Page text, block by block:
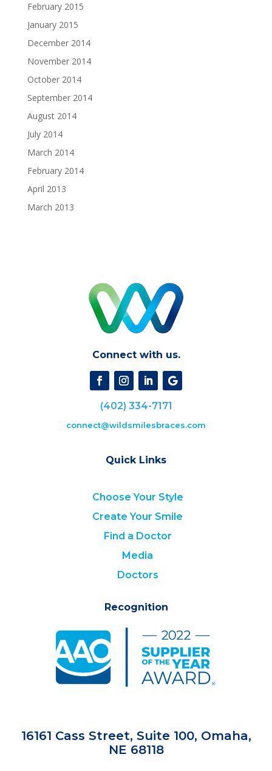
February 2015
January 2015
December 2014
November 2014
October 2014
September 2014
August 2014
July 2014
March 2014
February 2014
April 2013
March 2013
Connect with us.
(402) 334-7171
connect@wildsmilesbraces.com
Quick Links
Choose Your Style
Create Your Smile
Find a Doctor
Media
Doctors
Recognition
16161 Cass Street, Suite 100, Omaha,
NE 68118